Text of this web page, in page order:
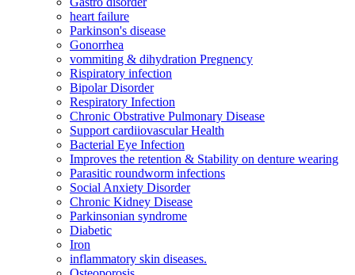
heart failure
Parkinson's disease
Gonorrhea
vommiting & dihydration Pregnency
Rispiratory infection
Bipolar Disorder
Respiratory Infection
Chronic Obstrative Pulmonary Disease
Support cardiiovascular Health
Bacterial Eye Infection
Improves the retention & Stability on denture wearing
Parasitic roundworm infections
Social Anxiety Disorder
Chronic Kidney Disease
Parkinsonian syndrome
Diabetic
Iron
inflammatory skin diseases.